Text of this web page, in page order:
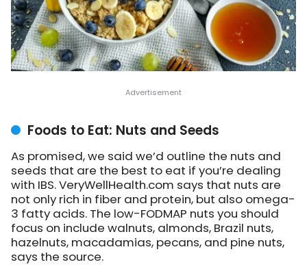
Foods to Eat: Nuts and Seeds
As promised, we said we’d outline the nuts and
seeds that are the best to eat if you’re dealing
with IBS. VeryWellHealth.com says that nuts are
not only rich in fiber and protein, but also omega-
3 fatty acids. The low-FODMAP nuts you should
focus on include walnuts, almonds, Brazil nuts,
hazelnuts, macadamias, pecans, and pine nuts,
says the source.